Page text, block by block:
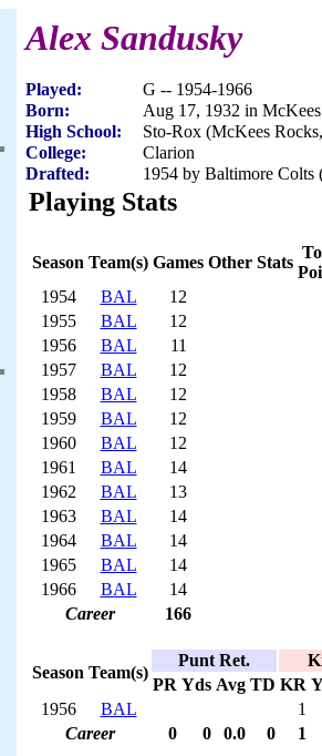
Alex Sandusky
Played:
G -- 1954-1966
Born:
Aug 17, 1932 in
High School:
Sto-Rox (McKees
College:
Clarion
Drafted:
1954 by Baltimore Colts
Playing Stats
Season Team(s) Games Other Stats
1954
BAL
12
1955
BAL
12
1956
BAL
11
1957
BAL
12
1958
BAL
12
1959
BAL
12
1960
BAL
12
1961
BAL
14
1962
BAL
13
1963
BAL
14
1964
BAL
14
1965
BAL
14
1966
BAL
14
Career
166
Season Team(s)
Punt Ret.
PR Yds Avg TD KR
1956
BAL
1
Career
0 0 0.0 0 1